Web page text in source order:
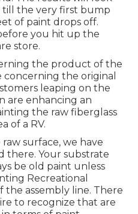
till the very first bump
of paint drops off.
you hit up the
store.
the product of the
concerning the original
leaping on the
are enhancing an
the raw fiberglass
of a RV.
surface, we have
there. Your substrate
be old paint unless
Recreational
the assembly line. There
to recognize that are